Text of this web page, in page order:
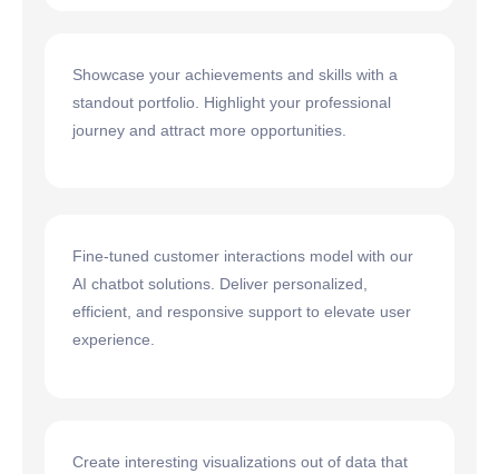
Showcase your achievements and skills with a
standout portfolio. Highlight your professional
journey and attract more opportunities.
Fine-tuned customer interactions model with our
AI chatbot solutions. Deliver personalized,
efficient, and responsive support to elevate user
experience.
Create interesting visualizations out of data that